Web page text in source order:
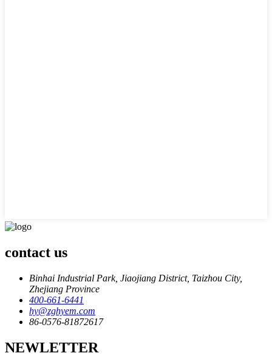
contact us
Binhai Industrial Park, Jiaojiang District, Taizhou City,
Zhejiang Province
400-661-6441
hy@zghyem.com
86-0576-81872617
NEWLETTER